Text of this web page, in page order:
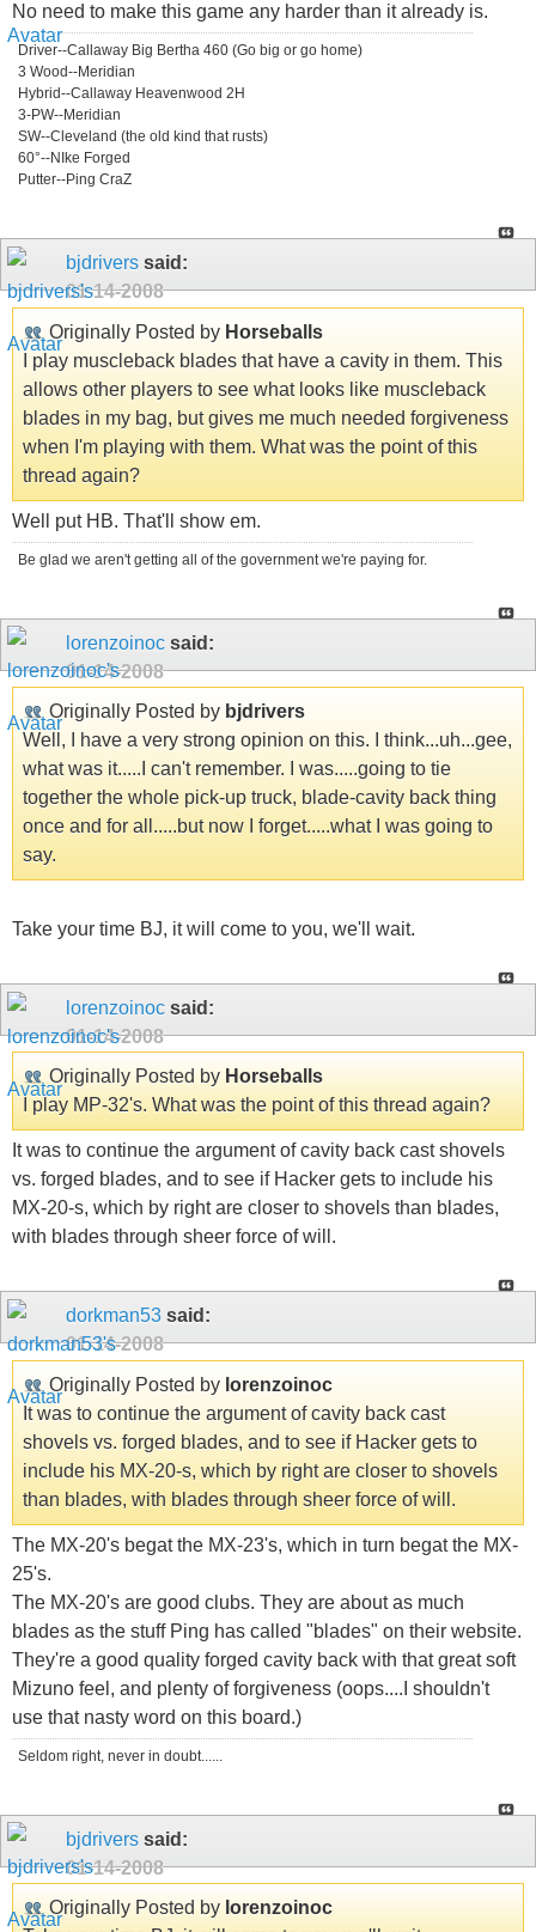
No need to make this game any harder than it already is.
Driver--Callaway Big Bertha 460 (Go big or go home)
3 Wood--Meridian
Hybrid--Callaway Heavenwood 2H
3-PW--Meridian
SW--Cleveland (the old kind that rusts)
60°--NIke Forged
Putter--Ping CraZ
bjdrivers said:
01-14-2008
Originally Posted by Horseballs
I play muscleback blades that have a cavity in them. This
allows other players to see what looks like muscleback
blades in my bag, but gives me much needed forgiveness
when I'm playing with them. What was the point of this
thread again?
Well put HB. That'll show em.
Be glad we aren't getting all of the government we're paying for.
lorenzoinoc said:
01-14-2008
Originally Posted by bjdrivers
Well, I have a very strong opinion on this. I think...uh...gee,
what was it.....I can't remember. I was.....going to tie
together the whole pick-up truck, blade-cavity back thing
once and for all.....but now I forget.....what I was going to
say.
Take your time BJ, it will come to you, we'll wait.
lorenzoinoc said:
01-14-2008
Originally Posted by Horseballs
I play MP-32's. What was the point of this thread again?
It was to continue the argument of cavity back cast shovels
vs. forged blades, and to see if Hacker gets to include his
MX-20-s, which by right are closer to shovels than blades,
with blades through sheer force of will.
dorkman53 said:
01-14-2008
Originally Posted by lorenzoinoc
It was to continue the argument of cavity back cast
shovels vs. forged blades, and to see if Hacker gets to
include his MX-20-s, which by right are closer to shovels
than blades, with blades through sheer force of will.
The MX-20's begat the MX-23's, which in turn begat the MX-
25's.
The MX-20's are good clubs. They are about as much
blades as the stuff Ping has called "blades" on their website.
They're a good quality forged cavity back with that great soft
Mizuno feel, and plenty of forgiveness (oops....I shouldn't
use that nasty word on this board.)
Seldom right, never in doubt......
bjdrivers said:
01-14-2008
Originally Posted by lorenzoinoc